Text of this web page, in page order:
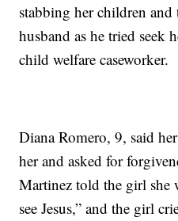
stabbing her children
husband as he tried seek
child welfare caseworker.
Diana Romero, 9, said
her and asked for
Martinez told the girl she
see Jesus,” and the girl